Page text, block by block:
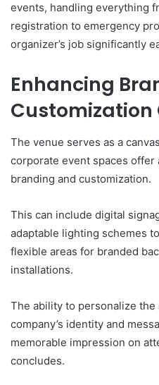
events, handling everything
registration to emergency
organizer’s job significantly
Enhancing
The venue serves as a
corporate event spaces
branding and customization.
This can include digital
adaptable lighting schemes
flexible areas for branded
installations.
The ability to personalize
company’s identity and
memorable impression on
concludes.